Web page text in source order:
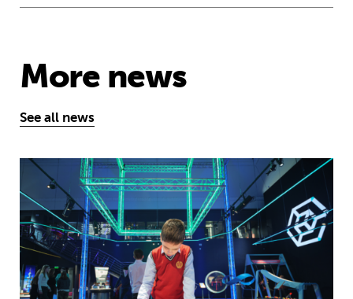
More news
See all news
Museum of Mathematics can